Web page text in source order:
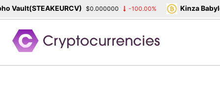
content
$0.000000 -100.00% Kinza Babylon